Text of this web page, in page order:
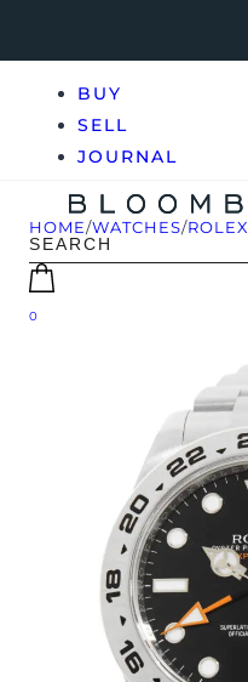
BUY
SELL
JOURNAL
0
HOME/WATCHES/ROLEX